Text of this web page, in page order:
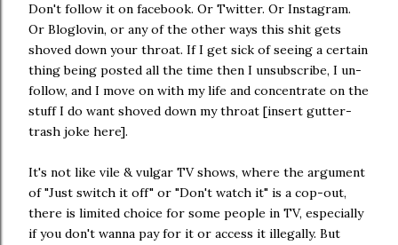
Don't follow it on facebook. Or Twitter. Or Instagram.
Or Bloglovin, or any of the other ways this shit gets
shoved down your throat. If I get sick of seeing a certain
thing being posted all the time then I unsubscribe, I un-
follow, and I move on with my life and concentrate on the
stuff I do want shoved down my throat [insert gutter-
trash joke here].
It's not like vile & vulgar TV shows, where the argument
of "Just switch it off" or "Don't watch it" is a cop-out,
there is limited choice for some people in TV, especially
if you don't wanna pay for it or access it illegally. But